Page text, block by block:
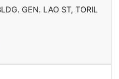
GEN. LAO ST, TORIL